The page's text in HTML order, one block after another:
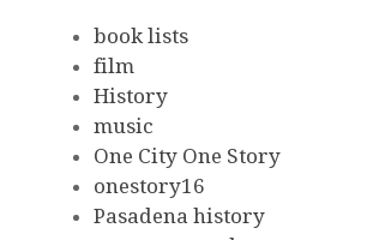
book lists
film
History
music
One City One Story
onestory16
Pasadena history